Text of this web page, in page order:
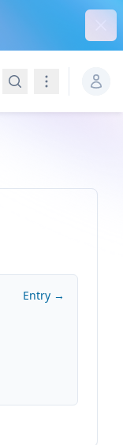
SearchNavigation
Entry →